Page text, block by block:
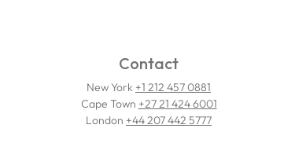
Contact
New York +1 212 457 0881
Cape Town +27 21 424 6001
London +44 207 442 5777